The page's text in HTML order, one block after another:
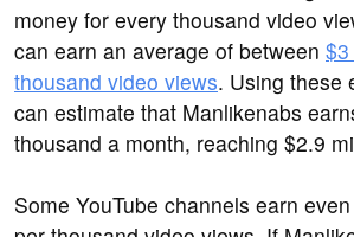
money for every thousand video
can earn an average of between
thousand video views. Using these
can estimate that Manlikenabs
thousand a month, reaching $2.9
Some YouTube channels earn